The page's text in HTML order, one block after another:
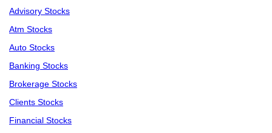
Advisory Stocks
Atm Stocks
Auto Stocks
Banking Stocks
Brokerage Stocks
Clients Stocks
Financial Stocks